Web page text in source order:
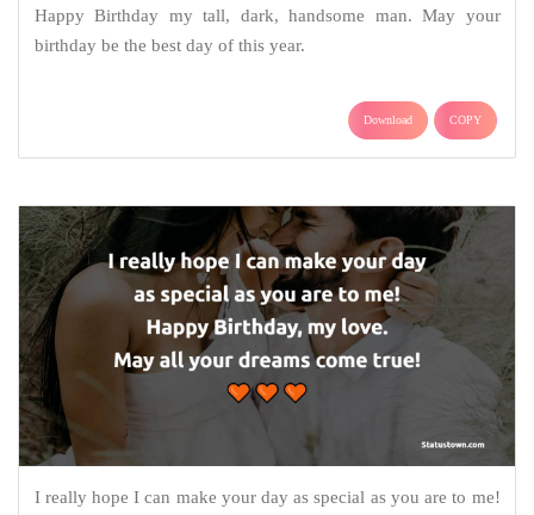
Happy Birthday my tall, dark, handsome man. May your
birthday be the best day of this year.
Download COPY
I really hope I can make your day as special as you are to me!